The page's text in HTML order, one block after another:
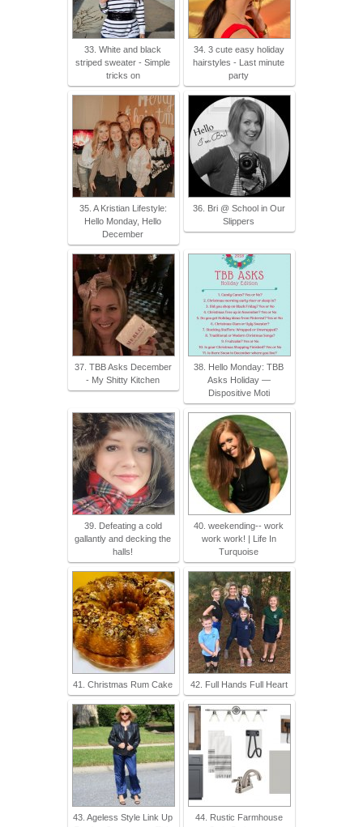
33. White and black
striped sweater - Simple
tricks on
34. 3 cute easy holiday
hairstyles - Last minute
party
35. A Kristian Lifestyle:
Hello Monday, Hello
December
36. Bri @ School in Our
Slippers
37. TBB Asks December
- My Shitty Kitchen
38. Hello Monday: TBB
Asks Holiday —
Dispositive Moti
39. Defeating a cold
gallantly and decking the
halls!
40. weekending-- work
work work! | Life In
Turquoise
41. Christmas Rum Cake 42. Full Hands Full Heart
43. Ageless Style Link Up
44. Rustic Farmhouse